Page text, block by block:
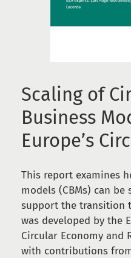
Scaling of
Business
Europe’s
This report examines
models (CBMs) can be
support the transition
was developed by the
Circular Economy and
with contributions